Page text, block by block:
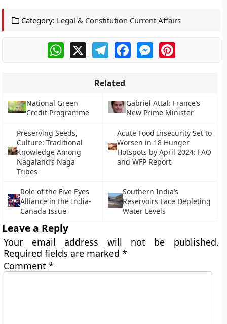
Category: Legal & Constitution Current Affairs
WhatsApp
X TelegramFacebookMessengerPinterest
Related
National Green
Credit Programme
Gabriel Attal: France’s
New Prime Minister
Preserving Seeds,
Culture: Traditional
Knowledge Among
Nagaland’s Naga
Tribes
Acute Food Insecurity Set to
Worsen in 18 Hunger
Hotspots by April 2024: FAO
and WFP Report
Role of the Five Eyes
Alliance in the India-
Canada Issue
Southern India’s
Reservoirs Face Depleting
Water Levels
Leave a Reply
Your email address will not be published.
Required fields are marked*
Comment*